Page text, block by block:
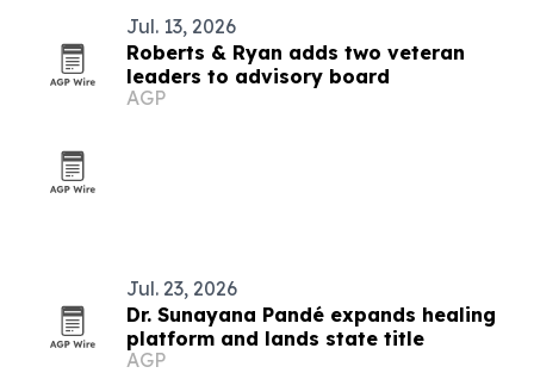
Jul. 13, 2026
Roberts & Ryan adds two veteran
leaders to advisory board
AGP
Jul. 23, 2026
Dr. Sunayana Pandé expands healing
platform and lands state title
AGP